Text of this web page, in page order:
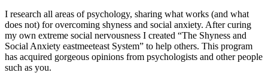
I research all areas of psychology, sharing what works (and what
does not) for overcoming shyness and social anxiety. After curing
my own extreme social nervousness I created “The Shyness and
Social Anxiety eastmeeteast System” to help others. This program
has acquired gorgeous opinions from psychologists and other people
such as you.